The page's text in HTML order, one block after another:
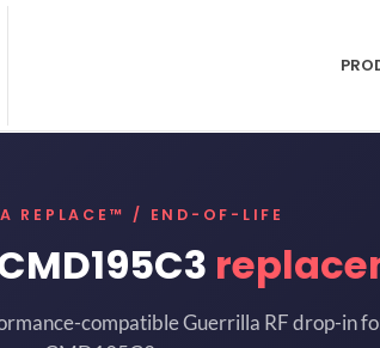
REPLACE™ / END-OF-LIFE
compatible Guerrilla RF drop-in